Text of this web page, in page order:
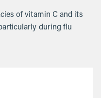
of vitamin C and its
during flu